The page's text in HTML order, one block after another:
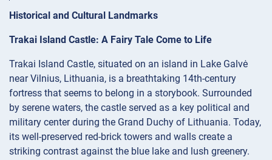
Historical and Cultural Landmarks
Trakai Island Castle: A Fairy Tale Come to Life
Trakai Island Castle, situated on an island in Lake Galvė
near Vilnius, Lithuania, is a breathtaking 14th-century
fortress that seems to belong in a storybook. Surrounded
by serene waters, the castle served as a key political and
military center during the Grand Duchy of Lithuania. Today,
its well-preserved red-brick towers and walls create a
striking contrast against the blue lake and lush greenery.